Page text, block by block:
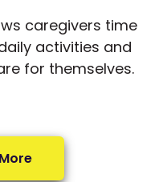
caregivers time
activities and
for themselves.